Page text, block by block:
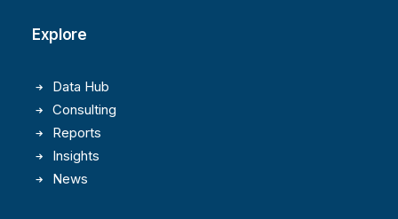
Explore
Data Hub
Consulting
Reports
Insights
News